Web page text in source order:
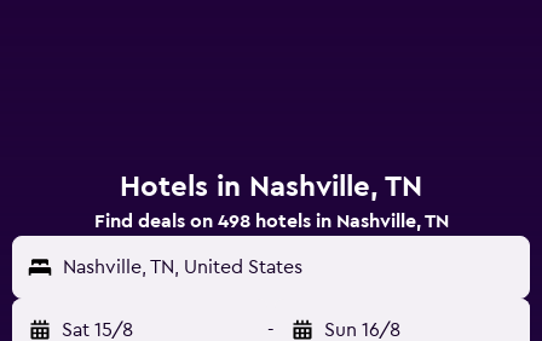
Hotels in Nashville, TN
Find deals on 498 hotels in Nashville, TN
Nashville, TN, United States
Sat 15/8 - Sun 16/8